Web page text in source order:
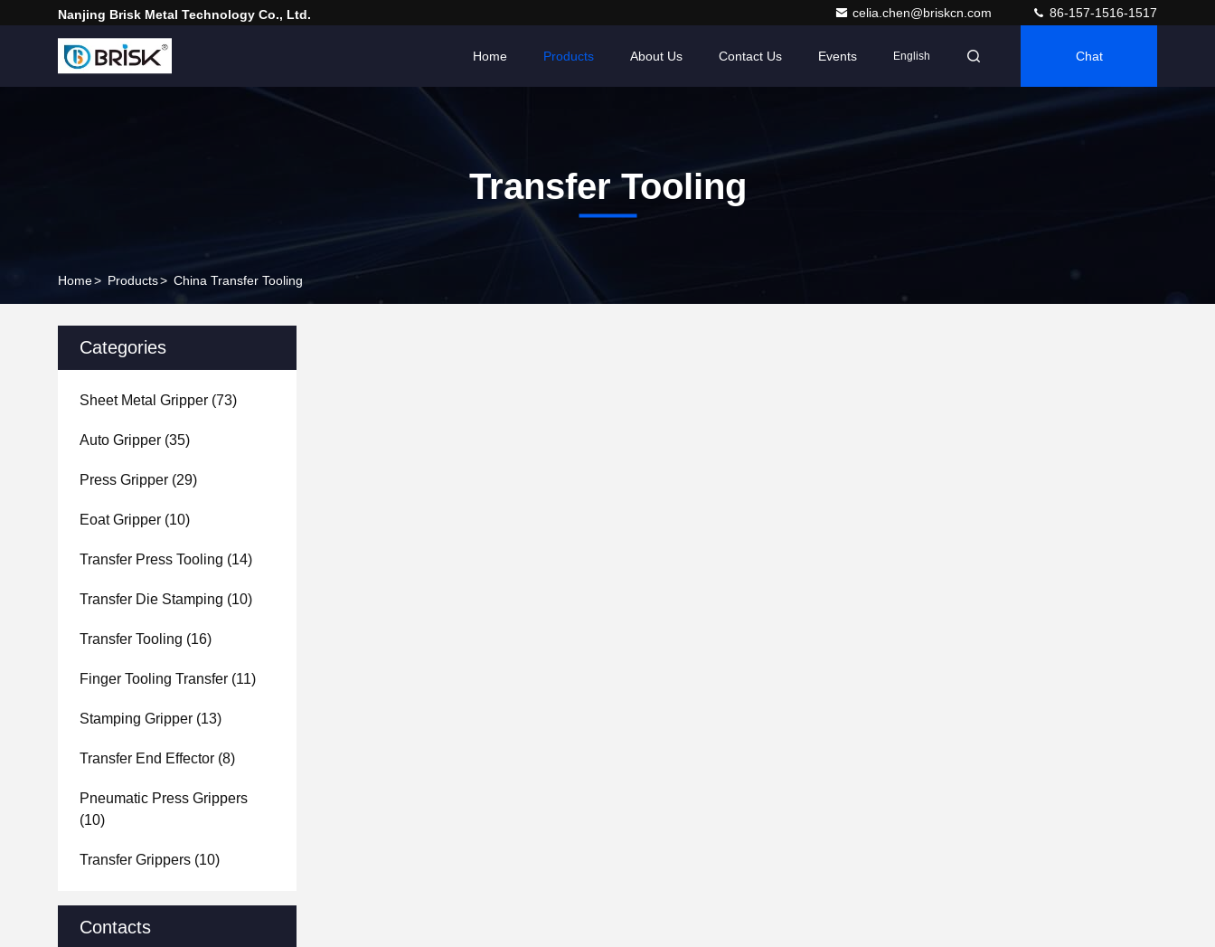
Nanjing Brisk Metal Technology Co., Ltd. celia.chen@briskcn.com 86-157-1516-1517
Home Products About Us Contact Us Events English Chat
Transfer Tooling
Home> Products> China Transfer Tooling
Categories
Sheet Metal Gripper (73)
Auto Gripper (35)
Press Gripper (29)
Eoat Gripper (10)
Transfer Press Tooling (14)
Transfer Die Stamping (10)
Transfer Tooling (16)
Finger Tooling Transfer (11)
Stamping Gripper (13)
Transfer End Effector (8)
Pneumatic Press Grippers
(10)
Transfer Grippers (10)
Contacts